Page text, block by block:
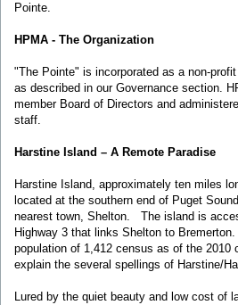
Pointe.
HPMA - The Organization
"The Pointe" is incorporated as a non-
as described in our Governance section.
member Board of Directors and
staff.
Harstine Island – A Remote Paradise
Harstine Island, approximately ten miles
located at the southern end of Puget
nearest town, Shelton. The island is
Highway 3 that links Shelton to
population of 1,412 census as of the
explain the several spellings of Harstine/
Lured by the quiet beauty and low cost of